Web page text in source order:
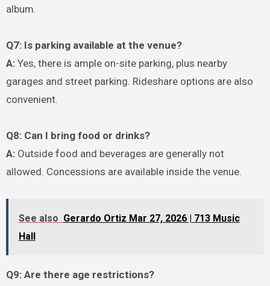
album.
Q7: Is parking available at the venue?
A:Yes, there is ample on-site parking, plus nearby
garages and street parking. Rideshare options are also
convenient.
Q8: Can I bring food or drinks?
A:Outside food and beverages are generally not
allowed. Concessions are available inside the venue.
See also Gerardo Ortiz Mar 27, 2026 | 713 Music
Hall
Q9: Are there age restrictions?